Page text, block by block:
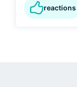
reactions